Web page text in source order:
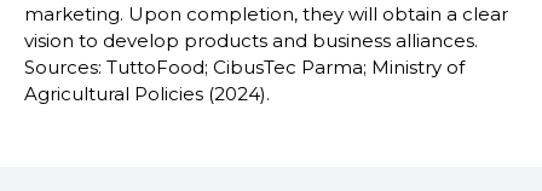
marketing. Upon completion, they will obtain a clear
vision to develop products and business alliances.
Sources: TuttoFood; CibusTec Parma; Ministry of
Agricultural Policies (2024).